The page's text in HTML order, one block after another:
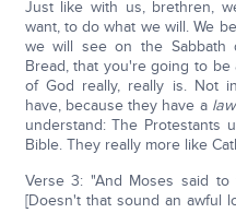
Just like with us, brethren,
want, to do what we will. We
we will see on the Sabbath
Bread, that you're going to
of God really, really is. Not
have, because they have a
understand: The Protestants
Bible. They really more like
Verse 3: "And Moses said to
[Doesn't that sound an awful